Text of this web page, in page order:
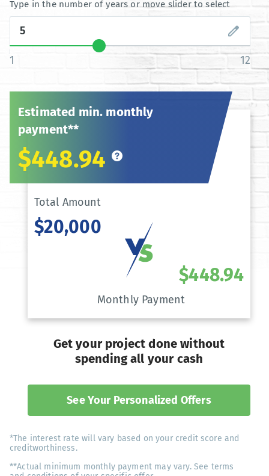
Type in the number of years or move slider to select
1 12
Estimated min. monthly
payment**
$448.94
Total Amount
$20,000
Monthly Payment
$448.94
Get your project done without
spending all your cash
See Your Personalized Offers
*The interest rate will vary based on your credit score and
creditworthiness.
**Actual minimum monthly payment may vary. See terms